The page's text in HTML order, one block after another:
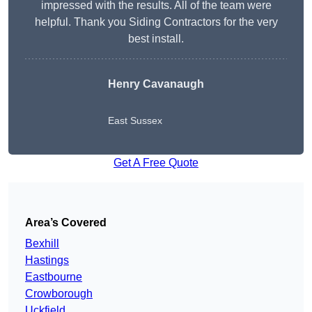
impressed with the results. All of the team were
helpful. Thank you Siding Contractors for the very
best install.
Henry Cavanaugh
East Sussex
Get A Free Quote
Area’s Covered
Bexhill
Hastings
Eastbourne
Crowborough